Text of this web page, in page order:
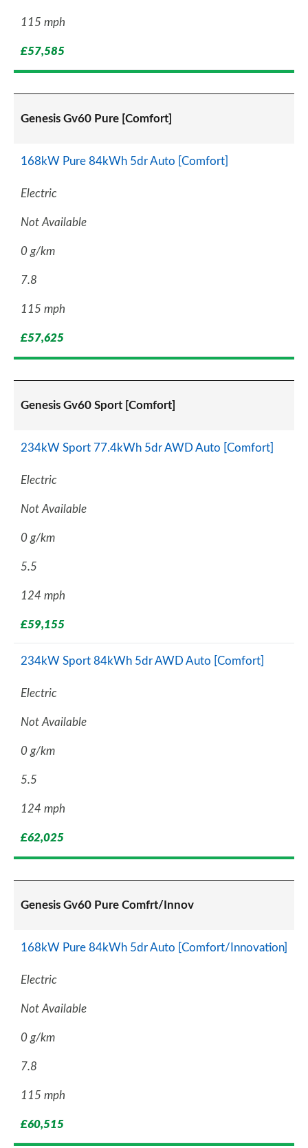
115 mph
£57,585
Genesis Gv60 Pure [Comfort]
168kW Pure 84kWh 5dr Auto [Comfort]
Electric
Not Available
0 g/km
7.8
115 mph
£57,625
Genesis Gv60 Sport [Comfort]
234kW Sport 77.4kWh 5dr AWD Auto [Comfort]
Electric
Not Available
0 g/km
5.5
124 mph
£59,155
234kW Sport 84kWh 5dr AWD Auto [Comfort]
Electric
Not Available
0 g/km
5.5
124 mph
£62,025
Genesis Gv60 Pure Comfrt/Innov
168kW Pure 84kWh 5dr Auto [Comfort/Innovation]
Electric
Not Available
0 g/km
7.8
115 mph
£60,515